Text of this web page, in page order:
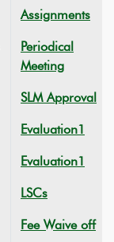
Assignments
Periodical
Meeting
SLM Approval
Evaluation1
Evaluation1
LSCs
Fee Waive off